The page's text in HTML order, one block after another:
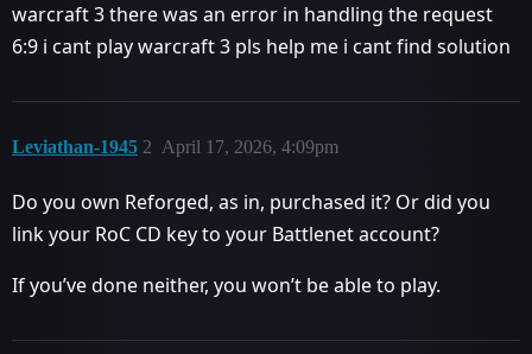
warcraft 3 there was an error in handling the request
6:9 i cant play warcraft 3 pls help me i cant find solution
Leviathan-1945 April 17, 2026, 4:09pm
2
Do you own Reforged, as in, purchased it? Or did you
link your RoC CD key to your Battlenet account?
If you’ve done neither, you won’t be able to play.